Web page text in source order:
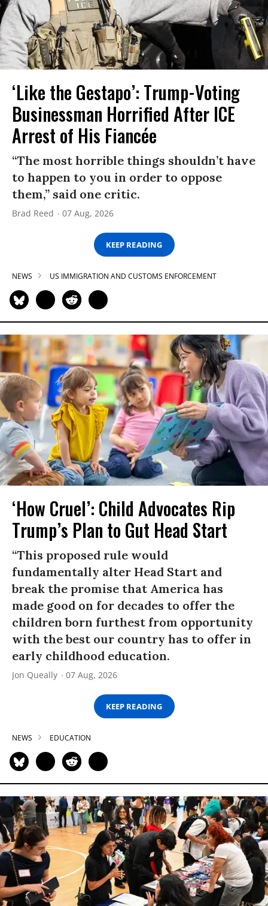
‘Like the Gestapo’: Trump-Voting
Businessman Horrified After ICE
Arrest of His Fiancée
“The most horrible things shouldn’t have
to happen to you in order to oppose
them,” said one critic.
Brad Reed 07 Aug, 2026
KEEP READING
NEWS US IMMIGRATION AND CUSTOMS ENFORCEMENT
‘How Cruel’: Child Advocates Rip
Trump’s Plan to Gut Head Start
“This proposed rule would
fundamentally alter Head Start and
break the promise that America has
made good on for decades to offer the
children born furthest from opportunity
with the best our country has to offer in
early childhood education.
Jon Queally 07 Aug, 2026
KEEP READING
NEWS EDUCATION